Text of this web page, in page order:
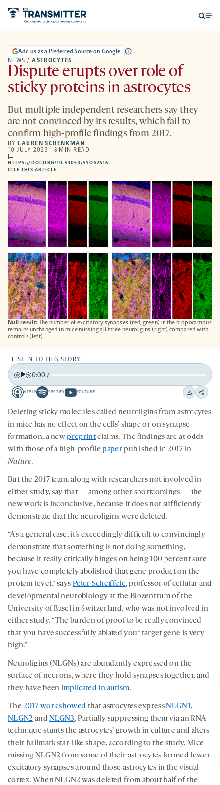
Null result: The number of excitatory synapses (red, green) in the hippocampus
remains unchanged in mice missing all three neuroligins (right) compared with
controls (left).
NEWS / ASTROCYTES
Add us as a Preferred Source on Google
Dispute erupts over role of
sticky proteins in astrocytes
But multiple independent researchers say they
are not convinced by its results, which fail to
confirm high-profile findings from 2017.
BY LAUREN SCHENKMAN
10 JULY 2023 | 8 MIN READ
comments
HTTPS://DOI.ORG/10.53053/SYOS2516
NEW
TAB
CITE THIS ARTICLE
LISTEN TO THIS STORY:
Back
15
seconds
Forward
15
seconds
0:00/
APPLE
Apple
-
opens
a
new
tab
SPOTIFY
Spotify
-
opens
a
YOUTUBE
Youtube
-
opens
a
new
Download
Share
on
Deleting sticky molecules called neuroligins from astrocytes
in mice has no effect on the cells’ shape or on synapse
formation, a newpreprintclaims. The findings are at odds
with those of a high-profilepaperpublished in 2017 in
Nature.
But the 2017 team, along with researchers not involved in
either study, say that — among other shortcomings — the
new work is inconclusive, because it does not sufficiently
demonstrate that the neuroligins were deleted.
“As a general case, it’s exceedingly difficult to convincingly
demonstrate that something is not doing something,
because it really critically hinges on being 100 percent sure
you have completely abolished that gene product on the
protein level,” says Peter Scheiffele, professor of cellular and
developmental neurobiology at the Biozentrum of the
University of Basel in Switzerland, who was not involved in
either study. “The burden of proof to be really convinced
that you have successfully ablated your target gene is very
high.”
Neuroligins (NLGNs) are abundantly expressed on the
surface of neurons, where they hold synapses together, and
they have been implicated in autism.
The2017 work showed that astrocytes expressNLGN1,
NLGN2 andNLGN3. Partially suppressing them via an RNA
technique stunts the astrocytes’ growth in culture and alters
their hallmark star-like shape, according to the study. Mice
missing NLGN2 from some of their astrocytes formed fewer
excitatory synapses around those astrocytes in the visual
cortex. When NLGN2 was deleted from about half of the